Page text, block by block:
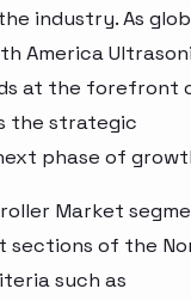
industry. As
America
at the forefront
the strategic
phase of
Market
sections of the
such as